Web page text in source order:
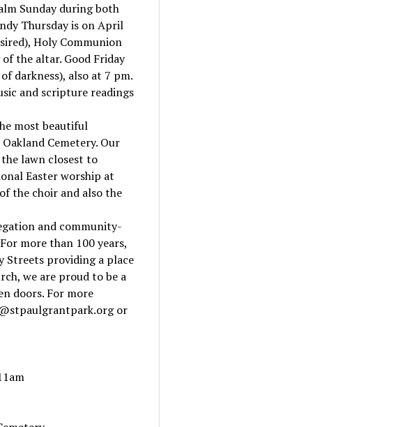
Sunday during both
Thursday is on April
Holy Communion
the altar. Good Friday
darkness), also at 7 pm.
and scripture readings
most beautiful
Cemetery. Our
lawn closest to
Easter worship at
the choir and also the
and community-
more than 100 years,
Streets providing a place
we are proud to be a
doors. For more
or